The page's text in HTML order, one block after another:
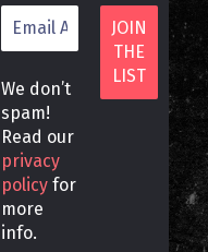
We don’t
spam!
Read our
privacy
policy for
more
info.